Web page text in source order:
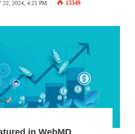
22, 2024, 4:21 PM 15349
in WebMD